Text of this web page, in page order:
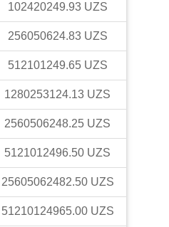
102420249.93 UZS
256050624.83 UZS
512101249.65 UZS
1280253124.13 UZS
2560506248.25 UZS
5121012496.50 UZS
25605062482.50 UZS
51210124965.00 UZS